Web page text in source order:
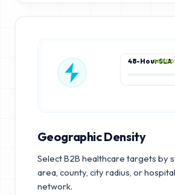
48-Hour SLA
RAPID
Geographic Density
Select B2B healthcare targets by
area, county, city radius, or
network.